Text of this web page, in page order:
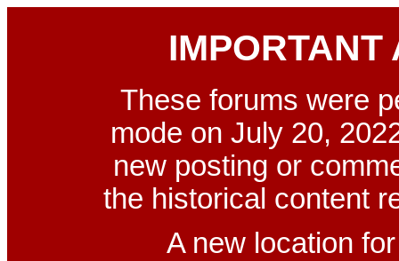
IMPORTANT
These forums were
mode on July 20,
new posting or
the historical content
A new location